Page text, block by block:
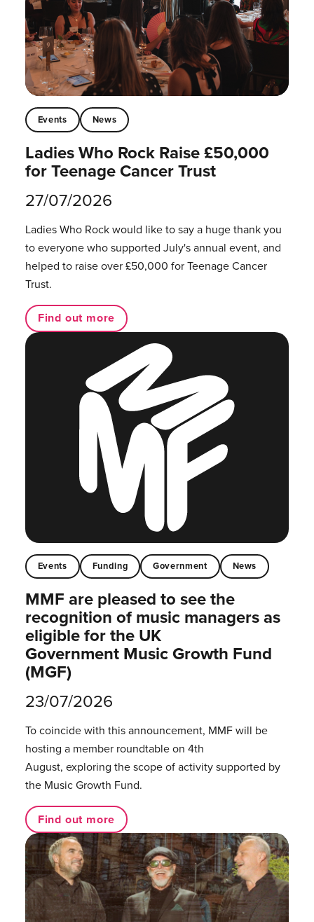
Events News
Ladies Who Rock Raise £50,000
for Teenage Cancer Trust
27/07/2026
Ladies Who Rock would like to say a huge thank you
to everyone who supported July's annual event, and
helped to raise over £50,000 for Teenage Cancer
Trust.
Find out more
Events Funding Government News
MMF are pleased to see the
recognition of music managers as
eligible for the UK
Government Music Growth Fund
(MGF)
23/07/2026
To coincide with this announcement, MMF will be
hosting a member roundtable on 4th
August, exploring the scope of activity supported by
the Music Growth Fund.
Find out more